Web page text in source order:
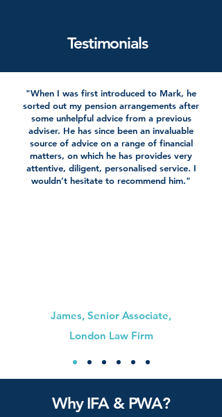
Testimonials
"When I was first introduced to Mark, he
sorted out my pension arrangements after
some unhelpful advice from a previous
adviser. He has since been an invaluable
source of advice on a range of financial
matters, on which he has provides very
attentive, diligent, personalised service. I
wouldn’t hesitate to recommend him."
James, Senior Associate,
London Law Firm
Why IFA & PWA?